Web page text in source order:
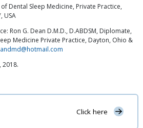
Dental Sleep Medicine, Private Practice,
USA
Ron G. Dean D.M.D., D.ABDSM, Diplomate,
Medicine Private Practice, Dayton, Ohio &
2018.
Click here